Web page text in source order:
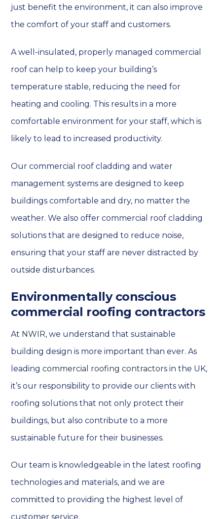
just benefit the environment, it can also improve
the comfort of your staff and customers.
A well-insulated, properly managed commercial
roof can help to keep your building’s
temperature stable, reducing the need for
heating and cooling. This results in a more
comfortable environment for your staff, which is
likely to lead to increased productivity.
Our commercial roof cladding and water
management systems are designed to keep
buildings comfortable and dry, no matter the
weather. We also offer commercial roof cladding
solutions that are designed to reduce noise,
ensuring that your staff are never distracted by
outside disturbances.
Environmentally conscious
commercial roofing contractors
At NWIR, we understand that sustainable
building design is more important than ever. As
leadingcommercial roofing contractors in the UK,
it’s our responsibility to provide our clients with
roofing solutions that not only protect their
buildings, but also contribute to a more
sustainable future for their businesses.
Our team is knowledgeable in the latest roofing
technologies and materials, and we are
committed to providing the highest level of
customer service.